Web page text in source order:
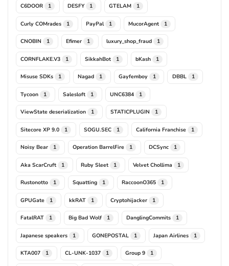
C6DOOR 1 DESFY 1 GTELAM 1
Curly COMrades 1 PayPal 1 MucorAgent 1
CNOBIN 1 Efimer 1 luxury_shop_fraud 1
CORNFLAKE.V3 1 SikkahBot 1 bKash 1
Misuse SDKs 1 Nagad 1 Gayfemboy 1 DBBL 1
Tycoon 1 Salesloft 1 UNC6384 1
ViewState deserialization 1 STATICPLUGIN 1
Sitecore XP 9.0 1 SOGU.SEC 1 California Franchise 1
Noisy Bear 1 Operation BarrelFire 1 DCSync 1
Aka ScarCruft 1 Ruby Sleet 1 Velvet Chollima 1
Rustonotto 1 Squatting 1 RaccoonO365 1
GPUGate 1 kkRAT 1 Cryptohijacker 1
FatalRAT 1 Big Bad Wolf 1 DanglingCommits 1
Japanese speakers 1 GONEPOSTAL 1 Japan Airlines 1
KTA007 1 CL-UNK-1037 1 Group 9 1